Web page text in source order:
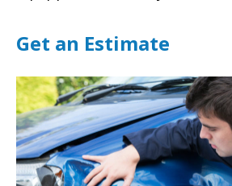
Get an Estimate